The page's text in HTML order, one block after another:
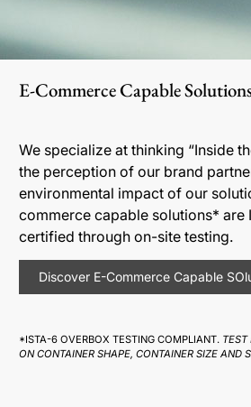
E-Commerce Capable
We specialize at thinking “Inside
the perception of our brand
environmental impact of our
commerce capable solutions* are
certified through on-site testing.
Discover E-Commerce Capable
*ISTA-6 OVERBOX TESTING COMPLIANT. TEST
ON CONTAINER SHAPE, CONTAINER SIZE AND